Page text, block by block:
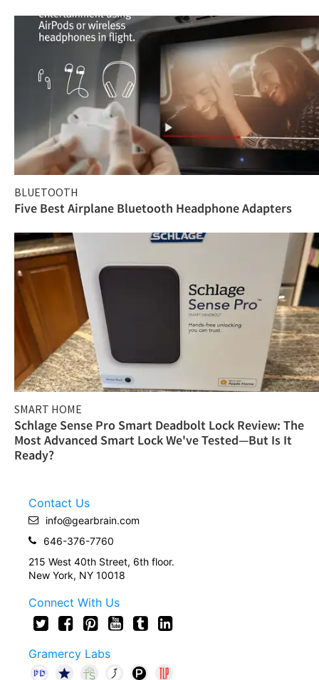
BLUETOOTH
Five Best Airplane Bluetooth Headphone Adapters
SMART HOME
Schlage Sense Pro Smart Deadbolt Lock Review: The
Most Advanced Smart Lock We've Tested—But Is It
Ready?
Contact Us
info@gearbrain.com
646-376-7760
215 West 40th Street, 6th floor.
New York, NY 10018
Connect With Us
Gramercy Labs